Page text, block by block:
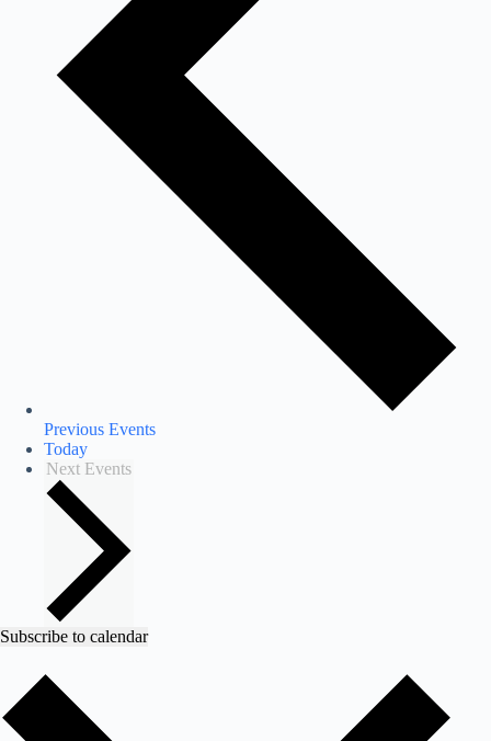
Previous Events
Today
Next Events
Subscribe to calendar